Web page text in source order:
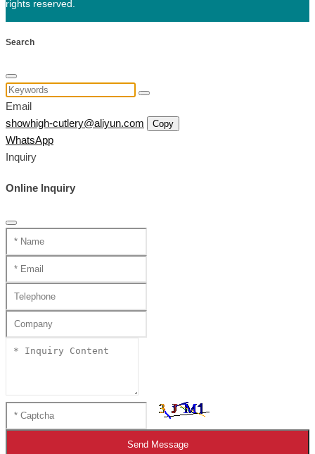
rights reserved.
Search
Email
showhigh-cutlery@aliyun.com
Copy
WhatsApp
Inquiry
Online Inquiry
Send Message